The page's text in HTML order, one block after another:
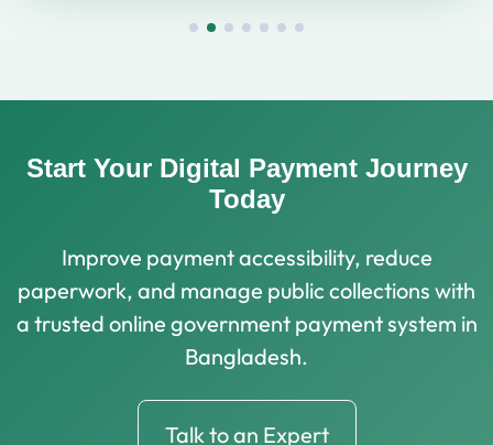
Start Your Digital Payment Journey
Today
Improve payment accessibility, reduce
paperwork, and manage public collections with
a trusted online government payment system in
Bangladesh.
Talk to an Expert